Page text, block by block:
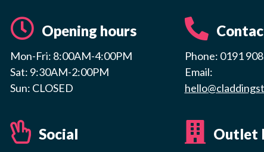
Opening hours
Mon-Fri: 8:00AM-4:00PM
Sat: 9:30AM-2:00PM
Sun: CLOSED
Social
Phone: 0191
Email:
Outlet